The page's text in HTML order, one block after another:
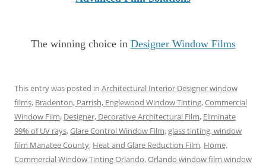
The winning choice in Designer Window Films
This entry was posted in Architectural Interior Designer window
films, Bradenton, Parrish, Englewood Window Tinting,Commercial
Window Film, Designer, Decorative Architectural Film, Eliminate
99% of UV rays,Glare Control Window Film, glass tinting, window
film Manatee County, Heat and Glare Reduction Film, Home,
Commercial Window Tinting Orlando,Orlando window film window